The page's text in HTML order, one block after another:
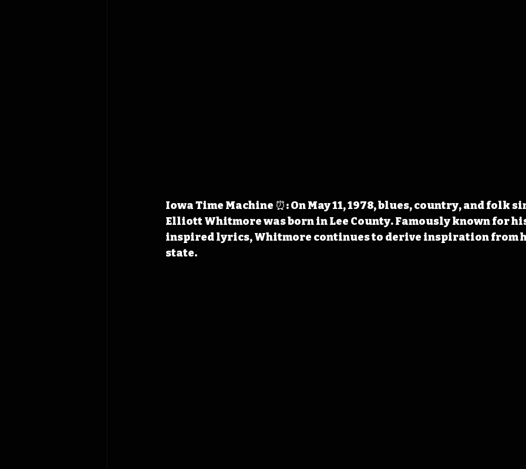
Iowa Time Machine ⏰: On May 11, 1978, blues, country, and folk
Elliott Whitmore was born in Lee County. Famously known for
inspired lyrics, Whitmore continues to derive inspiration from
state.